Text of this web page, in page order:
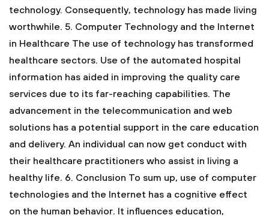
technology. Consequently, technology has made living
worthwhile. 5. Computer Technology and the Internet
in Healthcare The use of technology has transformed
healthcare sectors. Use of the automated hospital
information has aided in improving the quality care
services due to its far-reaching capabilities. The
advancement in the telecommunication and web
solutions has a potential support in the care education
and delivery. An individual can now get conduct with
their healthcare practitioners who assist in living a
healthy life. 6. Conclusion To sum up, use of computer
technologies and the Internet has a cognitive effect
on the human behavior. It influences education,